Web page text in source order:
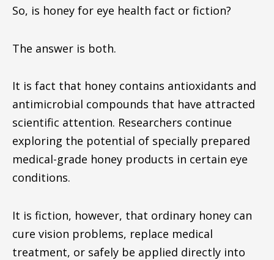
So, is honey for eye health fact or fiction?
The answer is both.
It is fact that honey contains antioxidants and
antimicrobial compounds that have attracted
scientific attention. Researchers continue
exploring the potential of specially prepared
medical-grade honey products in certain eye
conditions.
It is fiction, however, that ordinary honey can
cure vision problems, replace medical
treatment, or safely be applied directly into